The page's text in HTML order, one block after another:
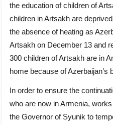
the education of children of
children in Artsakh are
the absence of heating as
Artsakh on December 13 and
300 children of Artsakh are in
home because of Azerbaijan’s
In order to ensure the
who are now in Armenia,
the Governor of Syunik to